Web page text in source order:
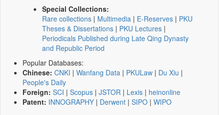
Special Collections:
Rare collections | Multimedia | E-Reserves | PKU
Theses & Dissertations | PKU Lectures |
Periodicals Published during Late Qing Dynasty
and Republic Period
Popular Databases:
Chinese: CNKI | Wanfang Data | PKULaw | Du Xiu |
People's Daily
Foreign: SCI | Scopus | JSTOR | Lexis | heinonline
Patent: INNOGRAPHY | Derwent | SIPO | WIPO